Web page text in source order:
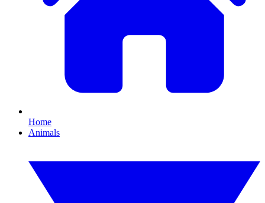
Home
Animals